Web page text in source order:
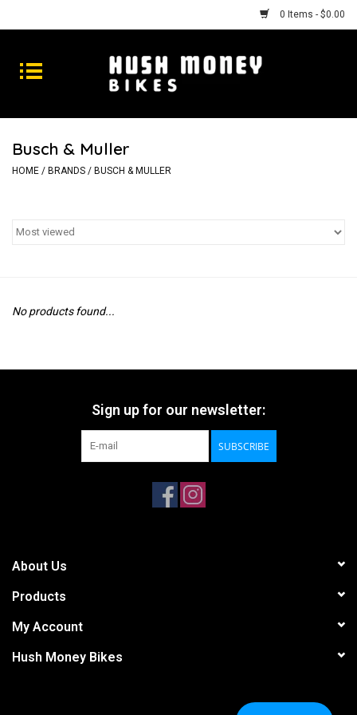
0 Items - $0.00
Bikes
Goods
Repairs
Busch & Muller
HOME / BRANDS / BUSCH & MULLER
No products found...
Sign up for our newsletter:
SUBSCRIBE
About Us
Products
My Account
Hush Money Bikes